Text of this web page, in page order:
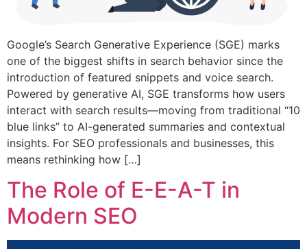
Google’s Search Generative Experience (SGE) marks
one of the biggest shifts in search behavior since the
introduction of featured snippets and voice search.
Powered by generative AI, SGE transforms how users
interact with search results—moving from traditional “10
blue links” to AI-generated summaries and contextual
insights. For SEO professionals and businesses, this
means rethinking how […]
The Role of E-E-A-T in
Modern SEO